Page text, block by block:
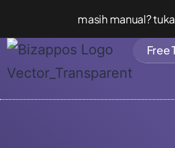
masih manual?
Free